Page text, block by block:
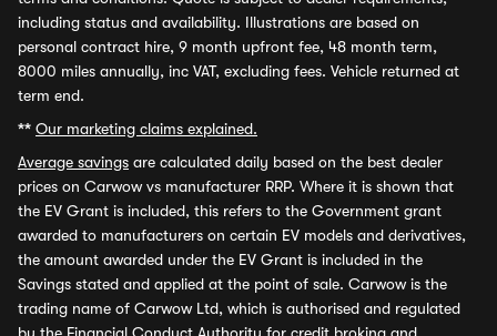
including status and availability. Illustrations are based on
personal contract hire, 9 month upfront fee, 48 month term,
8000 miles annually, inc VAT, excluding fees. Vehicle returned at
term end.
** Our marketing claims explained.
Average savings are calculated daily based on the best dealer
prices on Carwow vs manufacturer RRP. Where it is shown that
the EV Grant is included, this refers to the Government grant
awarded to manufacturers on certain EV models and derivatives,
the amount awarded under the EV Grant is included in the
Savings stated and applied at the point of sale. Carwow is the
trading name of Carwow Ltd, which is authorised and regulated